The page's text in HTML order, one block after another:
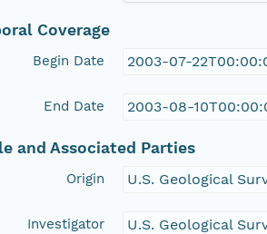
Coverage
Begin Date 2003-07-
End Date 2003-08-
and Associated Parties
Origin U.S. Geological
Investigator U.S. Geological